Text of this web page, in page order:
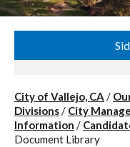
City of Vallejo, CA /
Divisions/ City
Information /
Document Library